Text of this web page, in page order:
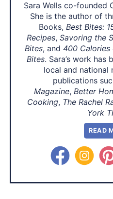
Sara Wells co-founded
She is the author of
Books, Best Bites:
Recipes, Savoring the
Bites, and 400 Calories
Bites. Sara’s work has
local and national
publications
Magazine, Better
Cooking, The Rachel
York
READ